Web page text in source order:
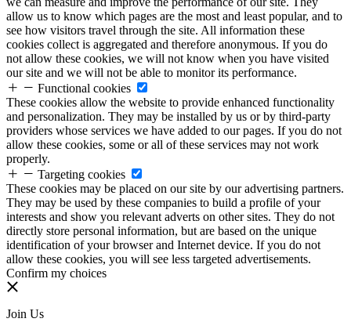
allow us to know which pages are the most and least popular, and to
see how visitors travel through the site. All information these
cookies collect is aggregated and therefore anonymous. If you do
not allow these cookies, we will not know when you have visited
our site and we will not be able to monitor its performance.
Functional cookies
These cookies allow the website to provide enhanced functionality
and personalization. They may be installed by us or by third-party
providers whose services we have added to our pages. If you do not
allow these cookies, some or all of these services may not work
properly.
Targeting cookies
These cookies may be placed on our site by our advertising partners.
They may be used by these companies to build a profile of your
interests and show you relevant adverts on other sites. They do not
directly store personal information, but are based on the unique
identification of your browser and Internet device. If you do not
allow these cookies, you will see less targeted advertisements.
Confirm my choices
Join Us